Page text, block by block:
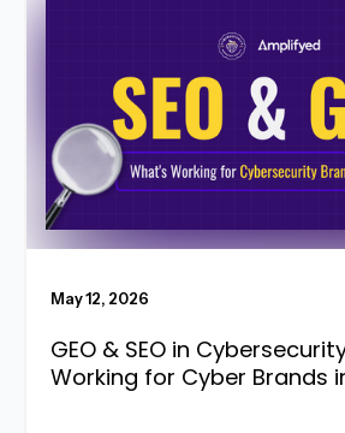
May 12, 2026
GEO & SEO in
Working for Cyber Brands